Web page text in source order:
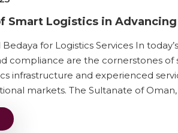
Smart Logistics in
for Logistics Services In
compliance are the cornerstones of
infrastructure and experienced
markets. The Sultanate of Oman,